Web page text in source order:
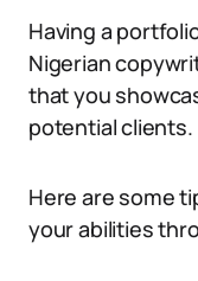
Having a
Nigerian
that you
potential clients.
Here are some
your abilities